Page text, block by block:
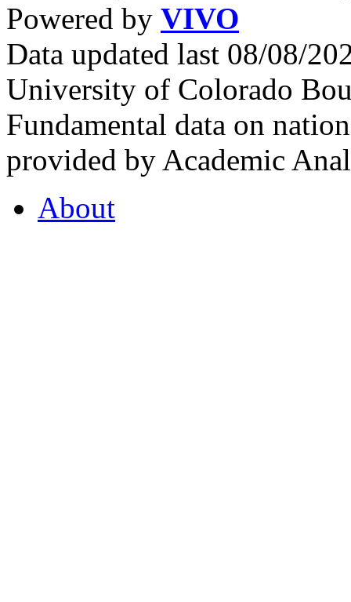
Powered by VIVO
Data updated last 08/08/
University of Colorado
Fundamental data on
provided by Academic
About